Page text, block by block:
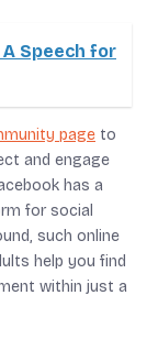
Speech for
page to
and engage
has a
for social
such online
help you find
within just a